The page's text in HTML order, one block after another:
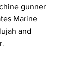
gunner
Marine
and